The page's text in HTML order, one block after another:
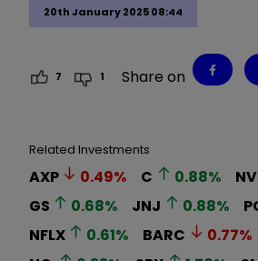
20th January 2025 08:44
7 1 Share on
Related Investments
AXP 0.49% C 0.88%
GS
0.68% JNJ 0.88%
NFLX
0.61% BARC 0.77%